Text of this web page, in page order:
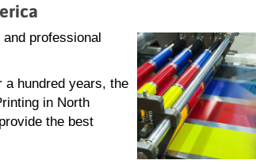
professional
a hundred years, the
in North
the best